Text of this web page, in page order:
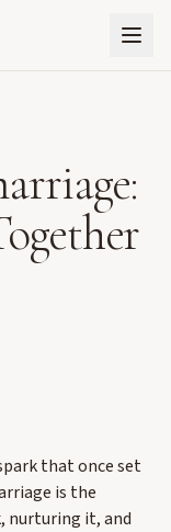
that once set
is the
nurturing it, and